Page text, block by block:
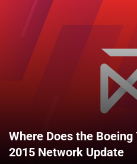
Where Does the
2015 Network Update